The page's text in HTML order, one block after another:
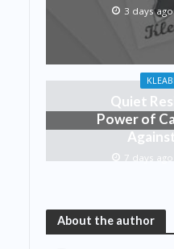
3 days ago
Quiet
Power of
7 days ago
About the author